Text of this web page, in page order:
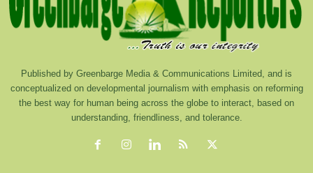
Published by Greenbarge Media & Communications Limited, and is
conceptualized on developmental journalism with emphasis on reforming
the best way for human being across the globe to interact, based on
understanding, friendliness, and tolerance.